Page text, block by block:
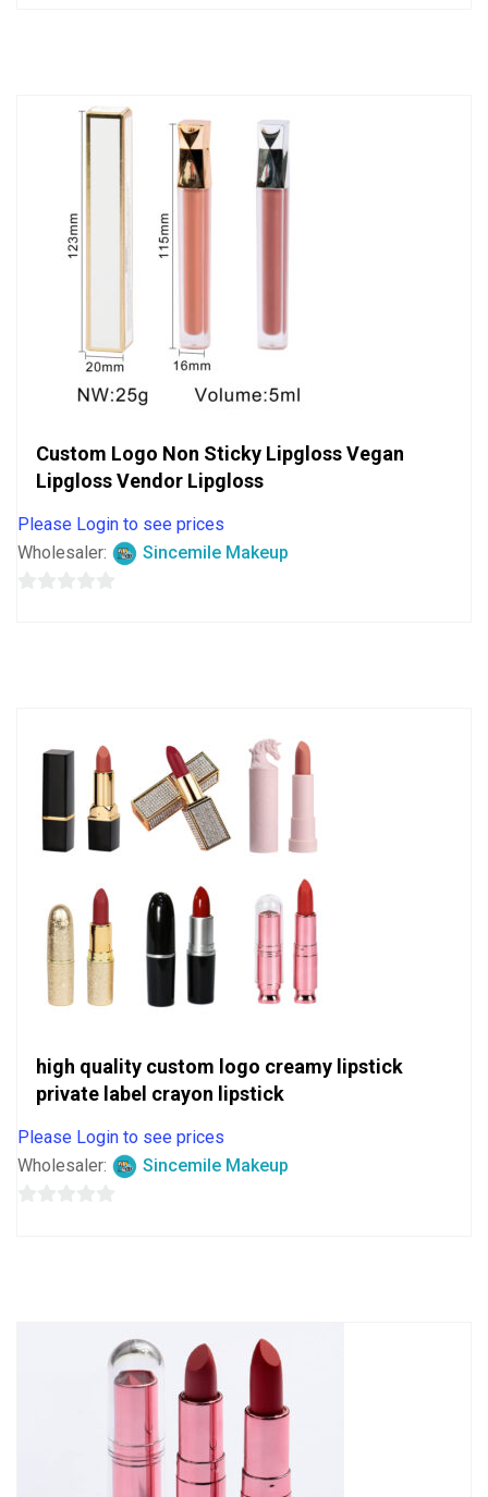
Custom Logo Non Sticky Lipgloss Vegan
Lipgloss Vendor Lipgloss
Please Login to see prices
Wholesaler:
Sincemile Makeup
high quality custom logo creamy lipstick
private label crayon lipstick
Please Login to see prices
Wholesaler:
Sincemile Makeup